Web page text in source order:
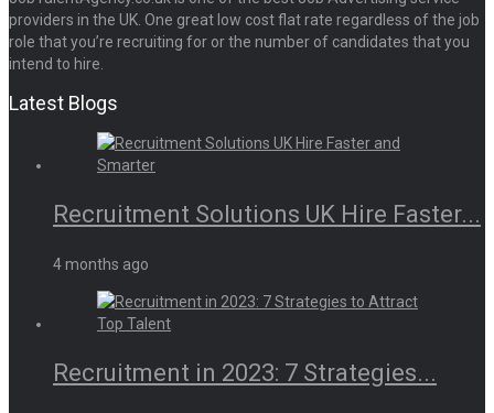
providers in the UK. One great low cost flat rate regardless of the job
role that you’re recruiting for or the number of candidates that you
intend to hire.
Latest Blogs
Recruitment Solutions UK Hire Faster...
4 months ago
Recruitment in 2023: 7 Strategies...